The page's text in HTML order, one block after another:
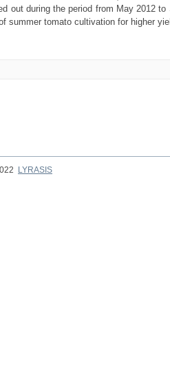
out during the period from May 2012
summer tomato cultivation for higher
LYRASIS